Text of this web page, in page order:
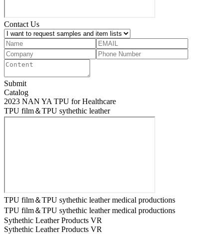
Contact Us
Submit
Catalog
2023 NAN YA TPU for Healthcare
TPU film＆TPU sythethic leather
TPU film＆TPU sythethic leather medical productions
TPU film＆TPU sythethic leather medical productions
Sythethic Leather Products VR
Sythethic Leather Products VR